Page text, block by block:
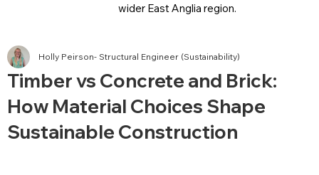
wider East Anglia region.
Timber vs Concrete and Brick:
How Material Choices Shape
Sustainable Construction
Holly Peirson- Structural Engineer (Sustainability)